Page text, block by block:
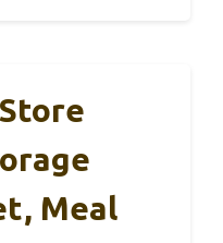
Meal